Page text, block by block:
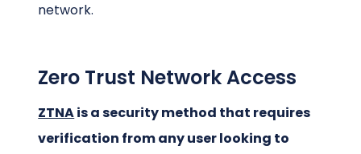
network.
Zero Trust Network Access
ZTNAis a security method that requires
verification from any user looking to